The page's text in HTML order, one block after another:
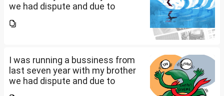
we had dispute and due to
pay my credit card bill and loan
I was running a bussiness from
last seven year with my brother
we had dispute and due to